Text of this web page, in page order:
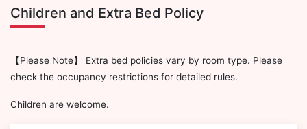
Children and Extra Bed Policy
【Please Note】 Extra bed policies vary by room type. Please
check the occupancy restrictions for detailed rules.
Children are welcome.